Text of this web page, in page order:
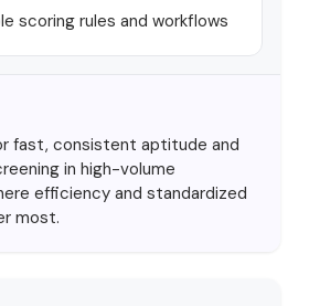
scoring rules and workflows
fast, consistent aptitude and
in high-volume
efficiency and standardized
most.